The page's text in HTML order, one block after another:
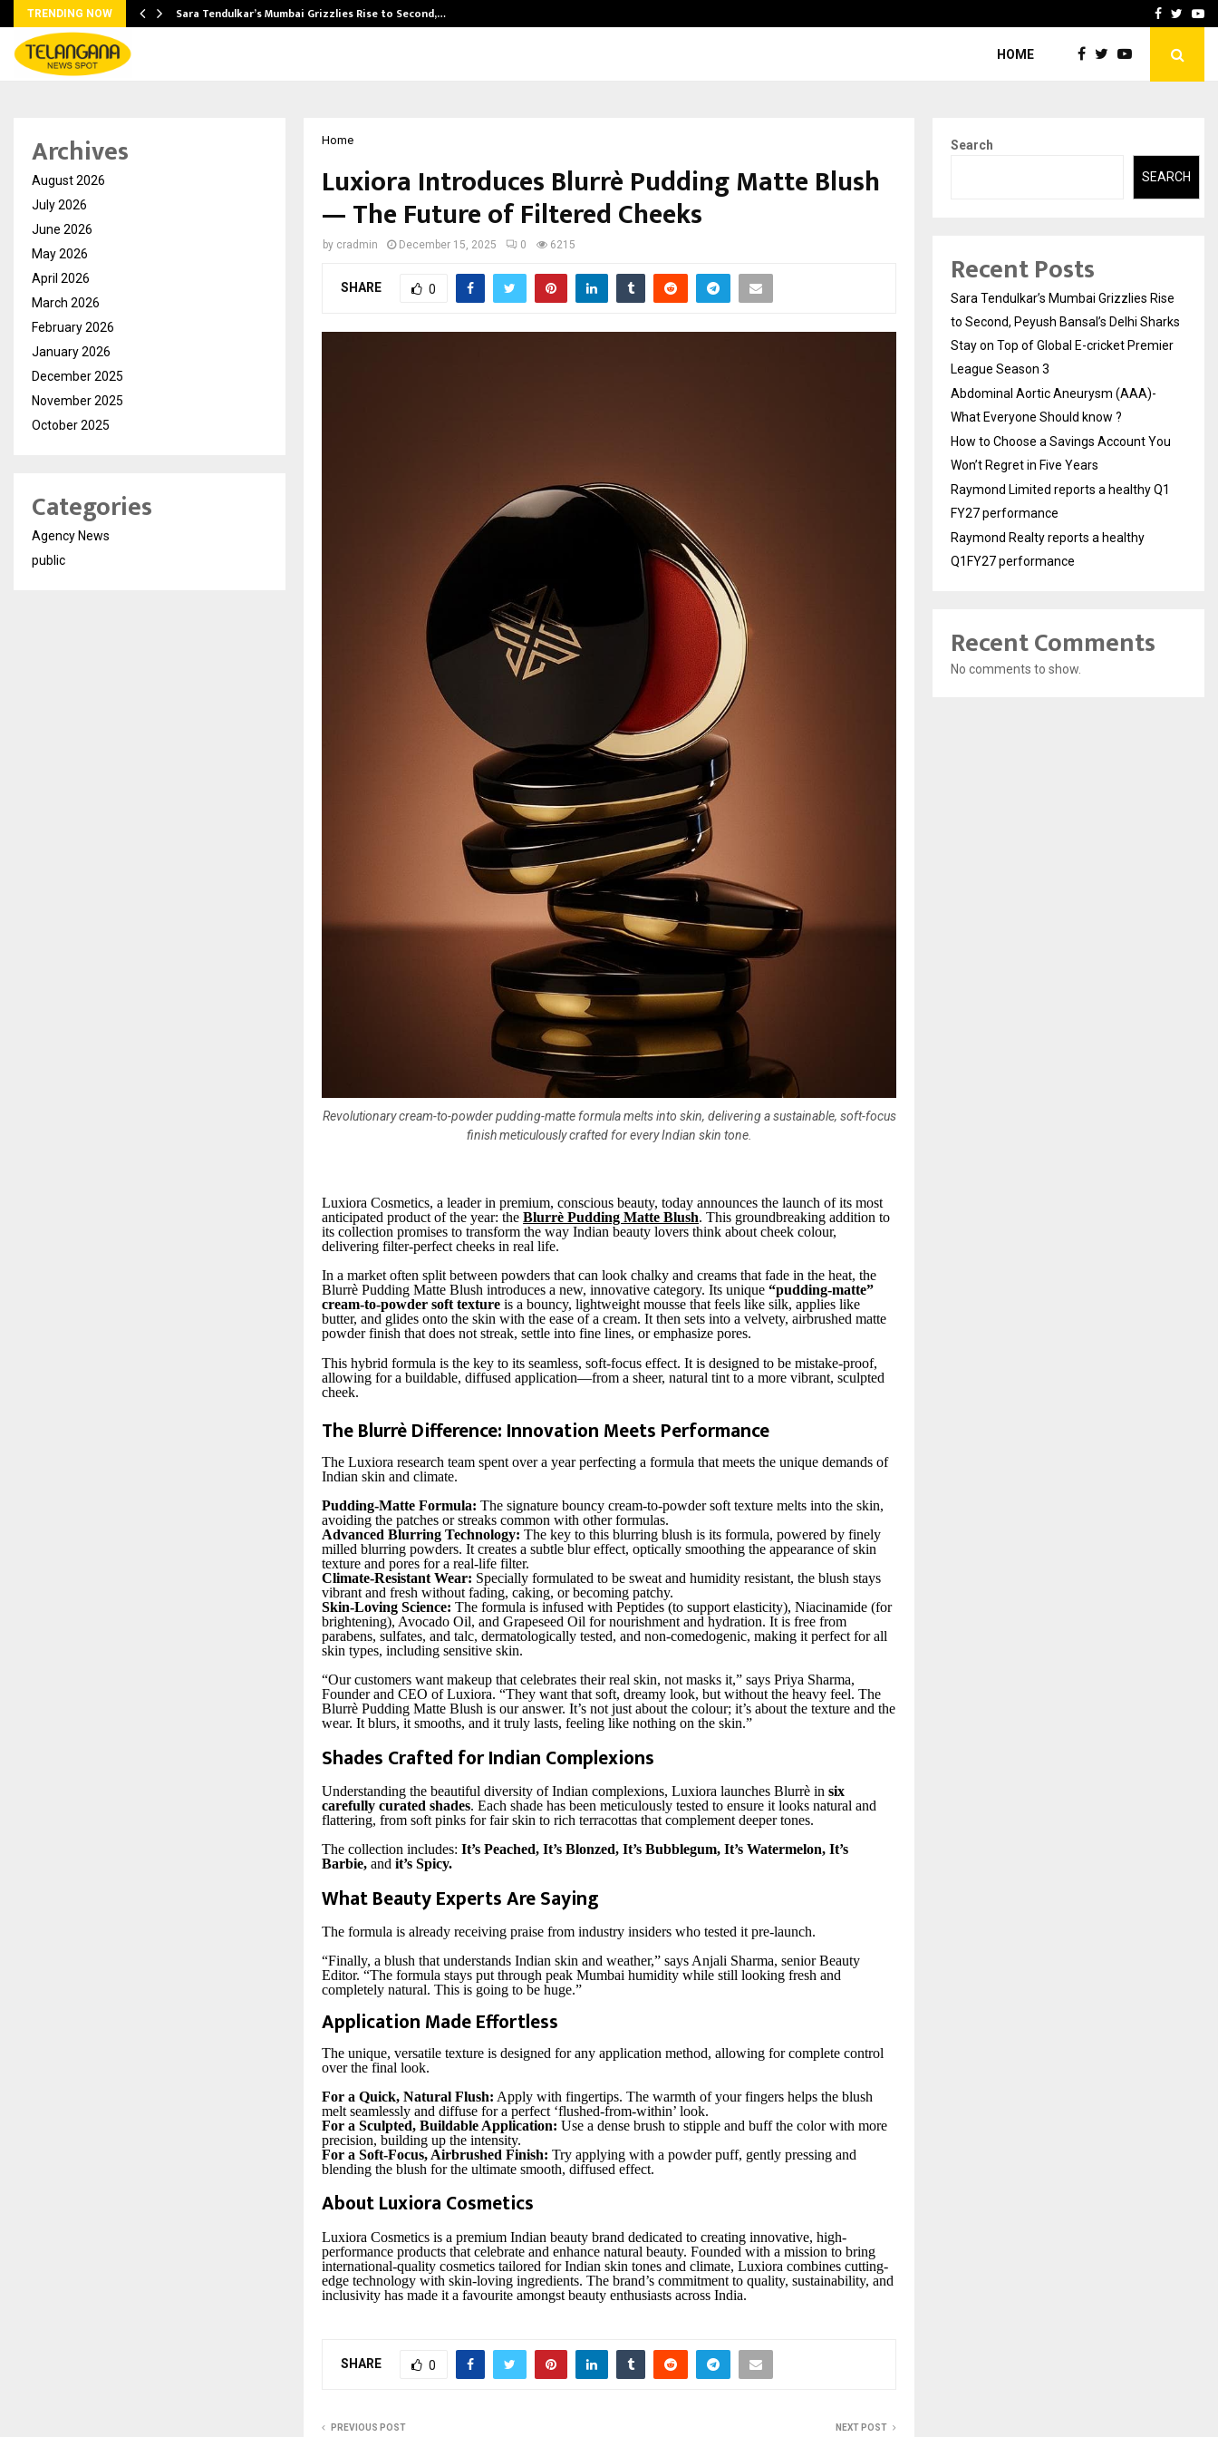
TRENDING NOW Sara Tendulkar’s Mumbai Grizzlies Rise to Second,… How to Choose aFacebook
HOME
Home
Luxiora Introduces Blurrè Pudding Matte Blush
— The Future of Filtered Cheeks
by cradmin December 15, 2025 0 6215
SHARE 0
Revolutionary cream-to-powder pudding-matte formula melts into skin, delivering a sustainable, soft-focus
finish meticulously crafted for every Indian skin tone.
Luxiora Cosmetics, a leader in premium, conscious beauty, today announces the launch of its most
anticipated product of the year: the Blurrè Pudding Matte Blush. This groundbreaking addition to
its collection promises to transform the way Indian beauty lovers think about cheek colour,
delivering filter-perfect cheeks in real life.
In a market often split between powders that can look chalky and creams that fade in the heat, the
Blurrè Pudding Matte Blush introduces a new, innovative category. Its unique “pudding-matte”
cream-to-powder soft texture is a bouncy, lightweight mousse that feels like silk, applies like
butter, and glides onto the skin with the ease of a cream. It then sets into a velvety, airbrushed matte
powder finish that does not streak, settle into fine lines, or emphasize pores.
This hybrid formula is the key to its seamless, soft-focus effect. It is designed to be mistake-proof,
allowing for a buildable, diffused application—from a sheer, natural tint to a more vibrant, sculpted
cheek.
The Blurrè Difference: Innovation Meets Performance
The Luxiora research team spent over a year perfecting a formula that meets the unique demands of
Indian skin and climate.
Pudding-Matte Formula: The signature bouncy cream-to-powder soft texture melts into the skin,
avoiding the patches or streaks common with other formulas.
Advanced Blurring Technology: The key to this blurring blush is its formula, powered by finely
milled blurring powders. It creates a subtle blur effect, optically smoothing the appearance of skin
texture and pores for a real-life filter.
Climate-Resistant Wear: Specially formulated to be sweat and humidity resistant, the blush stays
vibrant and fresh without fading, caking, or becoming patchy.
Skin-Loving Science: The formula is infused with Peptides (to support elasticity), Niacinamide (for
brightening), Avocado Oil, and Grapeseed Oil for nourishment and hydration. It is free from
parabens, sulfates, and talc, dermatologically tested, and non-comedogenic, making it perfect for all
skin types, including sensitive skin.
“Our customers want makeup that celebrates their real skin, not masks it,” says Priya Sharma,
Founder and CEO of Luxiora. “They want that soft, dreamy look, but without the heavy feel. The
Blurrè Pudding Matte Blush is our answer. It’s not just about the colour; it’s about the texture and the
wear. It blurs, it smooths, and it truly lasts, feeling like nothing on the skin.”
Shades Crafted for Indian Complexions
Understanding the beautiful diversity of Indian complexions, Luxiora launches Blurrè in six
carefully curated shades. Each shade has been meticulously tested to ensure it looks natural and
flattering, from soft pinks for fair skin to rich terracottas that complement deeper tones.
The collection includes: It’s Peached, It’s Blonzed, It’s Bubblegum, It’s Watermelon, It’s
Barbie, and it’s Spicy.
What Beauty Experts Are Saying
The formula is already receiving praise from industry insiders who tested it pre-launch.
“Finally, a blush that understands Indian skin and weather,” says Anjali Sharma, senior Beauty
Editor. “The formula stays put through peak Mumbai humidity while still looking fresh and
completely natural. This is going to be huge.”
Application Made Effortless
The unique, versatile texture is designed for any application method, allowing for complete control
over the final look.
For a Quick, Natural Flush: Apply with fingertips. The warmth of your fingers helps the blush
melt seamlessly and diffuse for a perfect ‘flushed-from-within’ look.
For a Sculpted, Buildable Application: Use a dense brush to stipple and buff the color with more
precision, building up the intensity.
For a Soft-Focus, Airbrushed Finish: Try applying with a powder puff, gently pressing and
blending the blush for the ultimate smooth, diffused effect.
About Luxiora Cosmetics
Luxiora Cosmetics is a premium Indian beauty brand dedicated to creating innovative, high-
performance products that celebrate and enhance natural beauty. Founded with a mission to bring
international-quality cosmetics tailored for Indian skin tones and climate, Luxiora combines cutting-
edge technology with skin-loving ingredients. The brand’s commitment to quality, sustainability, and
inclusivity has made it a favourite amongst beauty enthusiasts across India.
SHARE 0
PREVIOUS POST NEXT POST
Archives
August 2026
July 2026
June 2026
May 2026
April 2026
March 2026
February 2026
January 2026
December 2025
November 2025
October 2025
Categories
Agency News
public
Search
SEARCH
Recent Posts
Sara Tendulkar’s Mumbai Grizzlies Rise
to Second, Peyush Bansal’s Delhi Sharks
Stay on Top of Global E-cricket Premier
League Season 3
Abdominal Aortic Aneurysm (AAA)-
What Everyone Should know ?
How to Choose a Savings Account You
Won’t Regret in Five Years
Raymond Limited reports a healthy Q1
FY27 performance
Raymond Realty reports a healthy
Q1FY27 performance
Recent Comments
No comments to show.